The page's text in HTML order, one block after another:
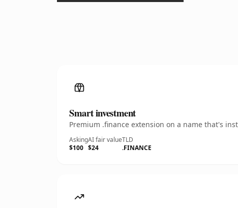
Smart investment
Premium .finance extension on a name that's
Asking
$100
AI fair value
$24
TLD
.FINANCE